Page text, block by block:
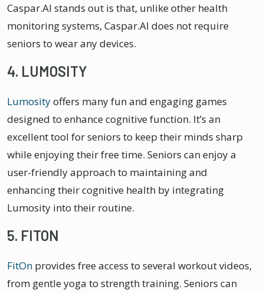
Caspar.AI stands out is that, unlike other health
monitoring systems, Caspar.AI does not require
seniors to wear any devices.
4. LUMOSITY
Lumosityoffers many fun and engaging games
designed to enhance cognitive function. It’s an
excellent tool for seniors to keep their minds sharp
while enjoying their free time. Seniors can enjoy a
user-friendly approach to maintaining and
enhancing their cognitive health by integrating
Lumosity into their routine.
5. FITON
FitOn provides free access to several workout videos,
from gentle yoga to strength training. Seniors can